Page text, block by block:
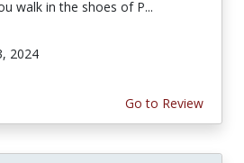
walk in the shoes of P...
2024
Go to Review